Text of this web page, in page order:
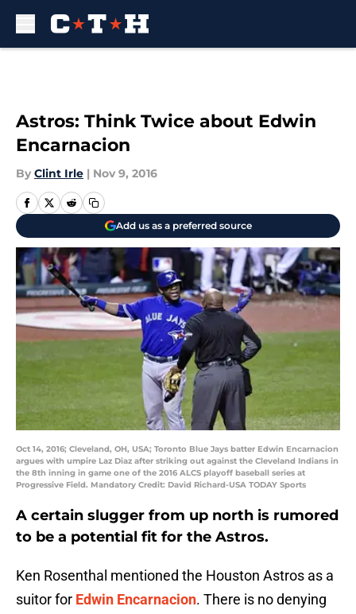
Astros: Think Twice about Edwin
Encarnacion
By Clint Irle | Nov 9, 2016
Add us as a preferred source
Oct 14, 2016; Cleveland, OH, USA; Toronto Blue Jays batter Edwin Encarnacion
argues with umpire Laz Diaz after striking out against the Cleveland Indians in
the 8th inning in game one of the 2016 ALCS playoff baseball series at
Progressive Field. Mandatory Credit: David Richard-USA TODAY Sports
A certain slugger from up north is rumored
to be a potential fit for the Astros.
Ken Rosenthal mentioned the Houston Astros as a
suitor for Edwin Encarnacion. There is no denying